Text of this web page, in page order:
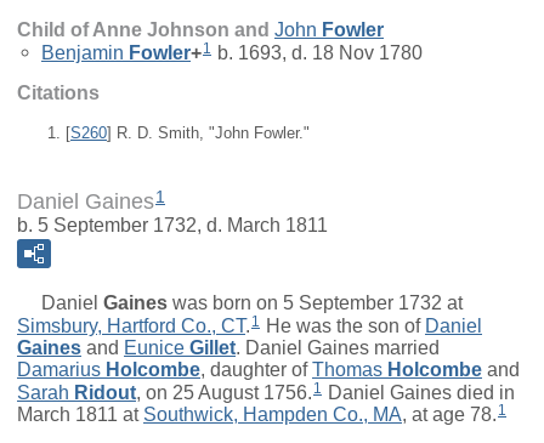
Child of Anne Johnson and John Fowler
Benjamin Fowler+1
b. 1693, d. 18 Nov 1780
Citations
[S260] R. D. Smith, "John Fowler."
Daniel Gaines1
b. 5 September 1732, d. March 1811
Daniel Gaines was born on 5 September 1732 at
Simsbury, Hartford Co., CT. 1 He was the son of Daniel
Gaines and Eunice Gillet. Daniel Gaines married
Damarius Holcombe, daughter ofThomas Holcombe and
Sarah Ridout, on 25 August 1756. 1
Daniel Gaines died in
March 1811 at Southwick, Hampden Co., MA, at age 78. 1